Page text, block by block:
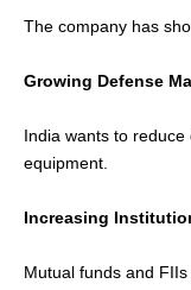
The company has
Growing Defense
India wants to
equipment.
Increasing
Mutual funds and